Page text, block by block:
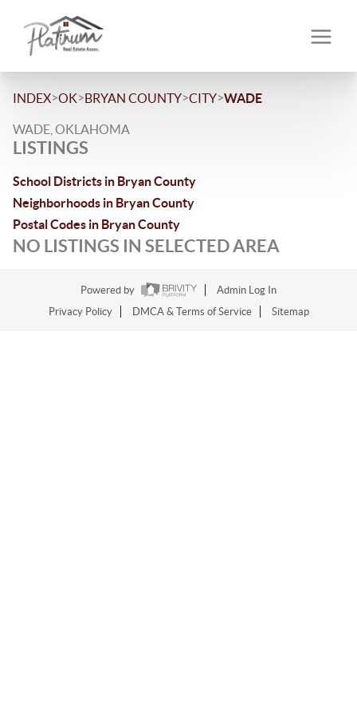
INDEX>OK>BRYAN COUNTY>CITY>WADE
WADE, OKLAHOMA
LISTINGS
School Districts in Bryan County
Neighborhoods in Bryan County
Postal Codes in Bryan County
NO LISTINGS IN SELECTED AREA
Powered by
Admin Log In
Privacy Policy
DMCA & Terms of Service Sitemap